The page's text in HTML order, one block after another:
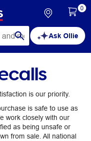
Ask Ollie
0
is our priority.
is safe to use as
work closely with our
as being unsafe or
from sale. All national